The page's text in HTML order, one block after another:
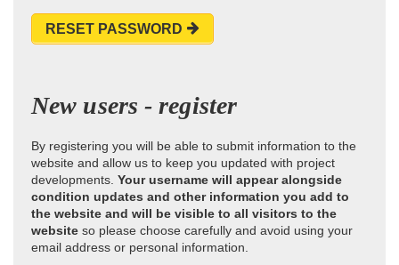
RESET PASSWORD
New users - register
By registering you will be able to submit information to the
website and allow us to keep you updated with project
developments. Your username will appear alongside
condition updates and other information you add to
the website and will be visible to all visitors to the
website so please choose carefully and avoid using your
email address or personal information.